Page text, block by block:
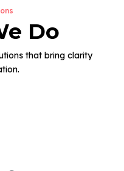
Do
that bring clarity